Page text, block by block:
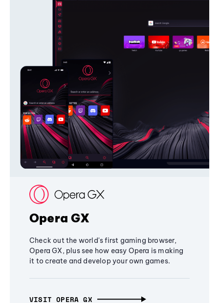
Opera GX
Check out the world's first gaming browser,
Opera GX, plus see how easy Opera is making
it to create and develop your own games.
VISIT OPERA GX